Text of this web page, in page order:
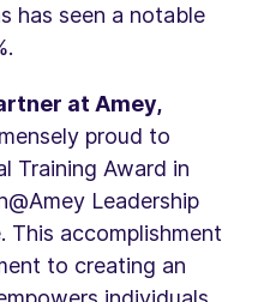
has seen a notable
at Amey,
proud to
Training Award in
Leadership
This accomplishment
to creating an